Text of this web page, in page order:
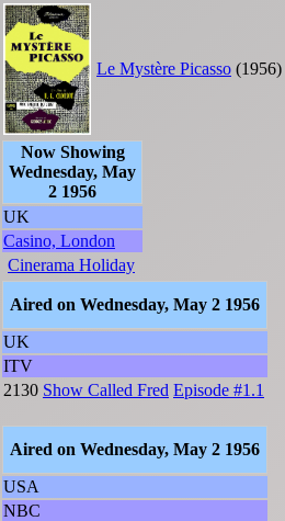
Le Mystère Picasso (1956)
Now Showing
Wednesday, May
2 1956
UK
Casino, London
Cinerama Holiday
Aired on Wednesday, May 2 1956
UK
ITV
2130 Show Called Fred Episode #1.1
Aired on Wednesday, May 2 1956
USA
NBC